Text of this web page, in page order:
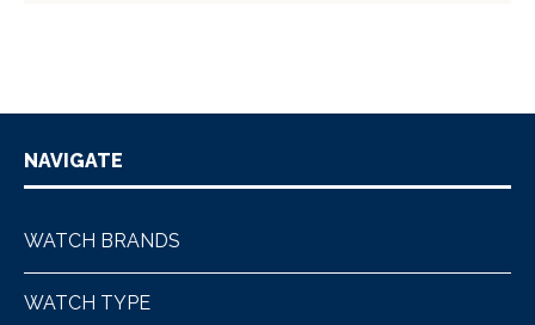
NAVIGATE
WATCH BRANDS
WATCH TYPE